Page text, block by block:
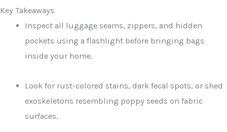
Key Takeaways
Inspect all luggage seams, zippers, and hidden
pockets using a flashlight before bringing bags
inside your home.
Look for rust-colored stains, dark fecal spots, or shed
exoskeletons resembling poppy seeds on fabric
surfaces.